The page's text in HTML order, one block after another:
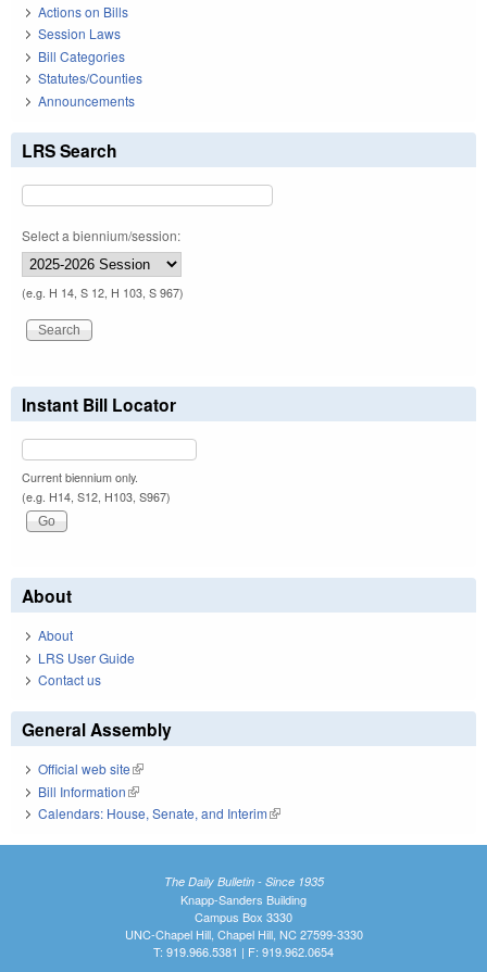
Actions on Bills
Session Laws
Bill Categories
Statutes/Counties
Announcements
LRS Search
Select a biennium/session:
(e.g. H 14, S 12, H 103, S 967)
Instant Bill Locator
Current biennium only.
(e.g. H14, S12, H103, S967)
About
About
LRS User Guide
Contact us
General Assembly
Official web site(link is external)
Bill Information(link is external)
Calendars: House, Senate, and Interim(link is external)
The Daily Bulletin - Since 1935
Knapp-Sanders Building
Campus Box 3330
UNC-Chapel Hill, Chapel Hill, NC 27599-3330
T: 919.966.5381 | F: 919.962.0654